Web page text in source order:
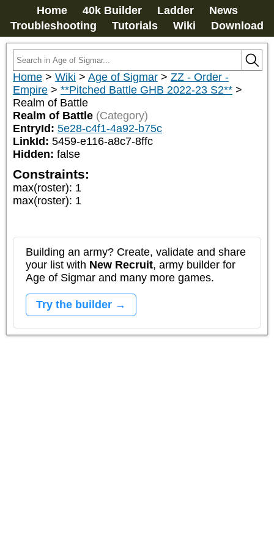
Home 40k Builder Ladder
News
Troubleshooting
Tutorials Wiki Download
Home > Wiki > Age of Sigmar > ZZ - Order -
Empire > **Pitched Battle GHB 2022-23 S2** >
Realm of Battle
Realm of Battle (Category)
EntryId: 5e28-c4f1-4a92-b75c
LinkId: 5459-e116-a8c7-8ffc
Hidden: false
Constraints:
max(roster): 1
max(roster): 1
Building an army? Create, validate and share
your list with New Recruit, army builder for
Age of Sigmar and many more games.
Try the builder